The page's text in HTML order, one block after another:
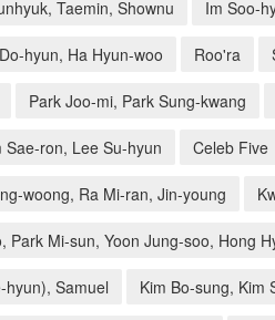
Taemin, Shownu Im Soo-
hyun, Ha Hyun-woo Roo'ra
Park Joo-mi, Park Sung-kwang
ron, Lee Su-hyun Celeb Five
woong, Ra Mi-ran, Jin-young
Park Mi-sun, Yoon Jung-soo, Hong
hyun), Samuel Kim Bo-sung, Kim